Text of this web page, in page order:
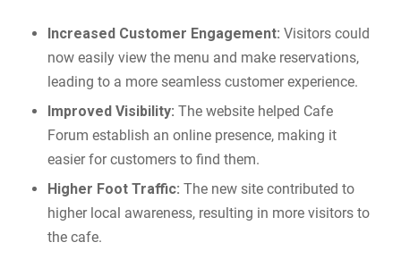
Increased Customer Engagement: Visitors could
now easily view the menu and make reservations,
leading to a more seamless customer experience.
Improved Visibility: The website helped Cafe
Forum establish an online presence, making it
easier for customers to find them.
Higher Foot Traffic: The new site contributed to
higher local awareness, resulting in more visitors to
the cafe.